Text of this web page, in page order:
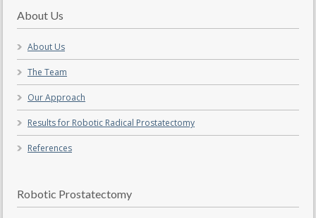
About Us
About Us
The Team
Our Approach
Results for Robotic Radical Prostatectomy
References
Robotic Prostatectomy